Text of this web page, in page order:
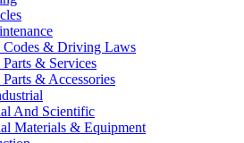
Codes & Driving Laws
& Services
& Accessories
And Scientific
Materials & Equipment